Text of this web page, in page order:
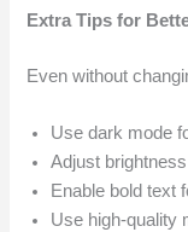
Extra Tips for
Even without
Use dark mode
Adjust
Enable bold text
Use high-quality